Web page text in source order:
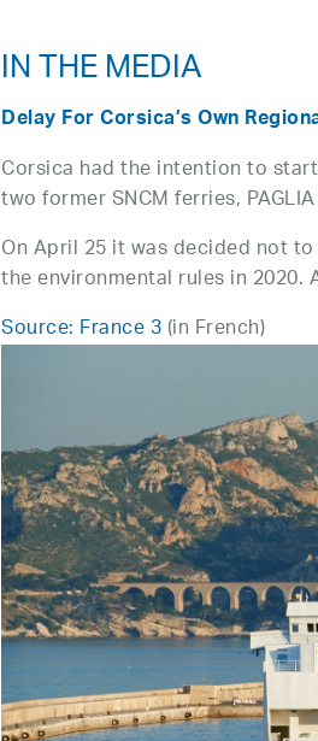
IN THE MEDIA
Delay For Corsica’s Own
Corsica had the intention to
two former SNCM ferries, PAGLIA
On April 25 it was decided not
the environmental rules in
Source: France 3(in French)